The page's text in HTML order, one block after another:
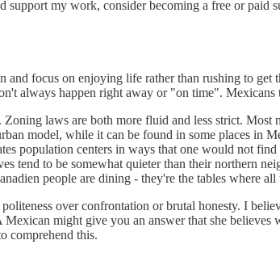
my work, consider becoming a free or paid
focus on enjoying life rather than rushing to get
always happen right away or "on time".
laws are both more fluid and less strict.
model, while it can be found in some places in
population centers in ways that one would not
tend to be somewhat quieter than their northern
people are dining - they're the tables where
over confrontation or brutal honesty. I
might give you an answer that she
comprehend this.